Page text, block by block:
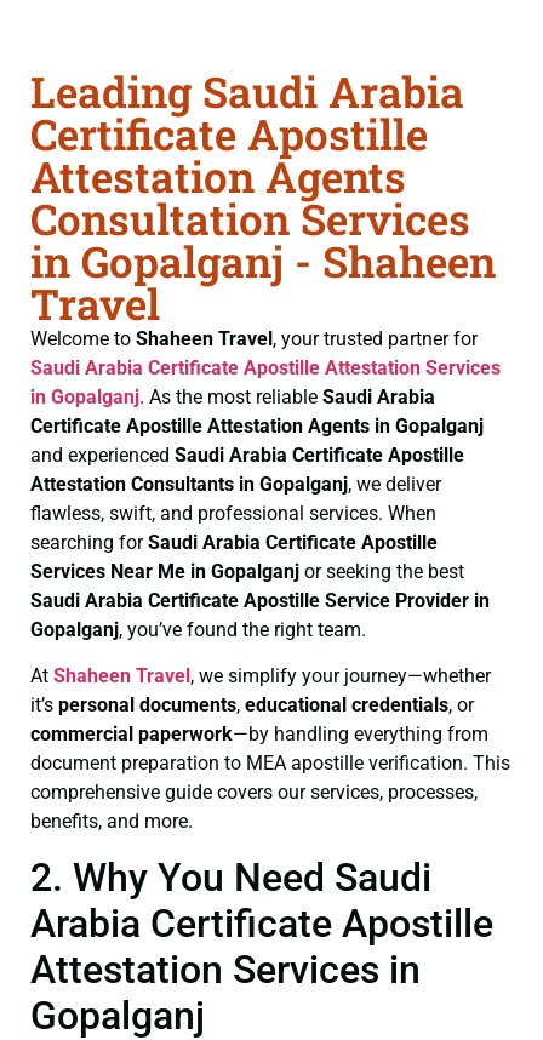
Leading Saudi Arabia
Certificate Apostille
Attestation Agents
Consultation Services
in Gopalganj - Shaheen
Travel
Welcome to Shaheen Travel, your trusted partner for
Saudi Arabia Certificate Apostille Attestation Services
in Gopalganj. As the most reliable Saudi Arabia
Certificate Apostille Attestation Agents in Gopalganj
and experienced Saudi Arabia Certificate Apostille
Attestation Consultants in Gopalganj, we deliver
flawless, swift, and professional services. When
searching forSaudi Arabia Certificate Apostille
Services Near Me in Gopalganj or seeking the best
Saudi Arabia Certificate Apostille Service Provider in
Gopalganj, you’ve found the right team.
At Shaheen Travel , we simplify your journey—whether
it’s personal documents, educational credentials, or
commercial paperwork—by handling everything from
document preparation to MEA apostille verification. This
comprehensive guide covers our services, processes,
benefits, and more.
2. Why You Need Saudi
Arabia Certificate Apostille
Attestation Services in
Gopalganj